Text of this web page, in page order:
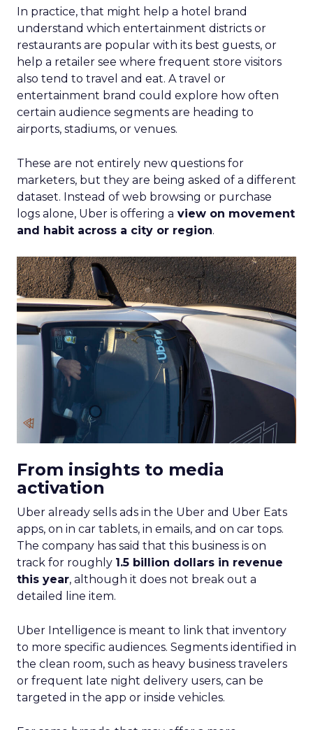
In practice, that might help a hotel brand
understand which entertainment districts or
restaurants are popular with its best guests, or
help a retailer see where frequent store visitors
also tend to travel and eat. A travel or
entertainment brand could explore how often
certain audience segments are heading to
airports, stadiums, or venues.
These are not entirely new questions for
marketers, but they are being asked of a different
dataset. Instead of web browsing or purchase
logs alone, Uber is offering a view on movement
and habit across a city or region.
From insights to media
activation
Uber already sells ads in the Uber and Uber Eats
apps, on in car tablets, in emails, and on car tops.
The company has said that this business is on
track for roughly 1.5 billion dollars in revenue
this year, although it does not break out a
detailed line item.
Uber Intelligence is meant to link that inventory
to more specific audiences. Segments identified in
the clean room, such as heavy business travelers
or frequent late night delivery users, can be
targeted in the app or inside vehicles.